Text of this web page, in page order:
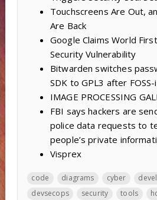
Touchscreens Are Out,
Are Back
Google Claims World
Security Vulnerability
Bitwarden switches
SDK to GPL3 after
IMAGE PROCESSING
FBI says hackers are
police data requests to
people’s private
Visprex
code diagrams cyber
devsecops
security tools